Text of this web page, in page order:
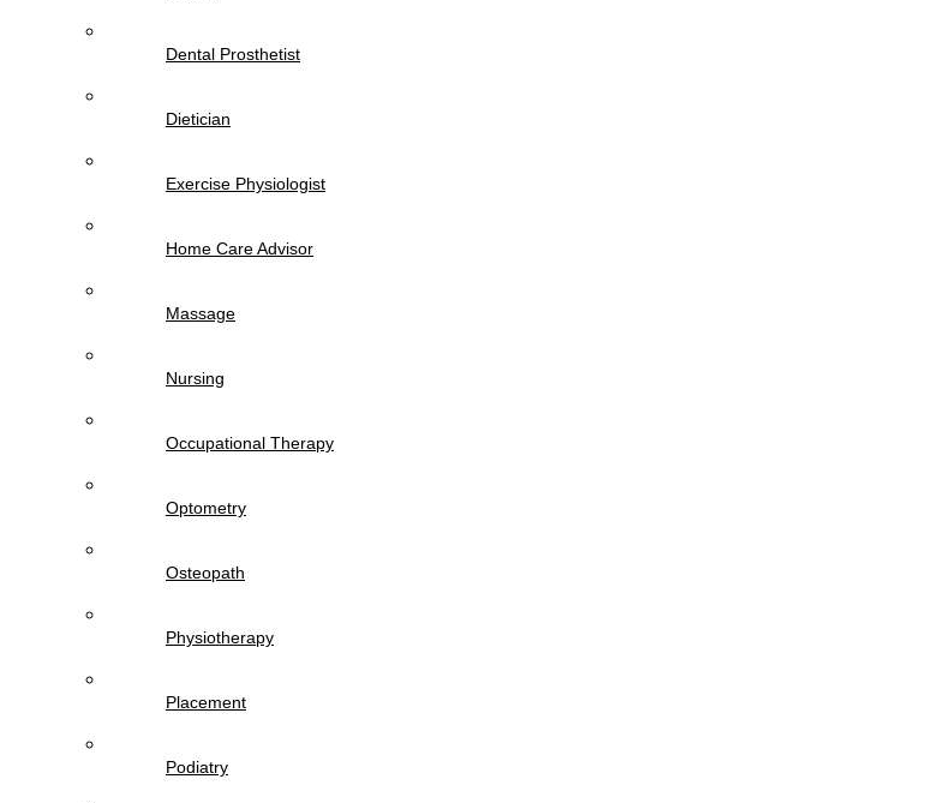
Dental Prosthetist
Dietician
Exercise Physiologist
Home Care Advisor
Massage
Nursing
Occupational Therapy
Optometry
Osteopath
Physiotherapy
Placement
Podiatry